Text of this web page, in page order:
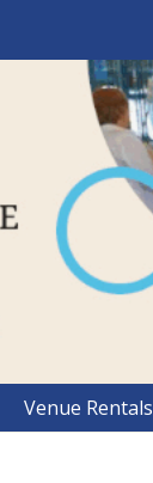
Venue Rentals